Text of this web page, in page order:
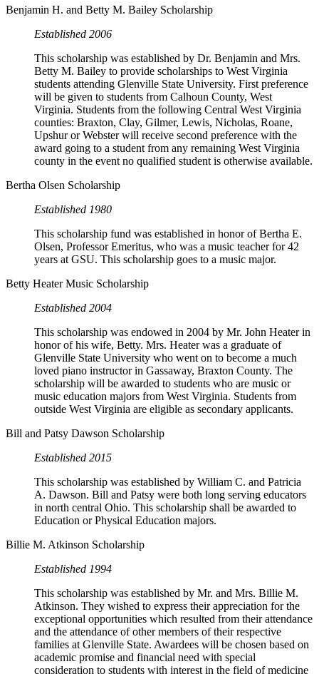
Benjamin H. and Betty M. Bailey Scholarship
Established 2006
This scholarship was established by Dr. Benjamin and Mrs.
Betty M. Bailey to provide scholarships to West Virginia
students attending Glenville State University. First preference
will be given to students from Calhoun County, West
Virginia. Students from the following Central West Virginia
counties: Braxton, Clay, Gilmer, Lewis, Nicholas, Roane,
Upshur or Webster will receive second preference with the
award going to a student from any remaining West Virginia
county in the event no qualified student is otherwise available.
Bertha Olsen Scholarship
Established 1980
This scholarship fund was established in honor of Bertha E.
Olsen, Professor Emeritus, who was a music teacher for 42
years at GSU. This scholarship goes to a music major.
Betty Heater Music Scholarship
Established 2004
This scholarship was endowed in 2004 by Mr. John Heater in
honor of his wife, Betty. Mrs. Heater was a graduate of
Glenville State University who went on to become a much
loved piano instructor in Gassaway, Braxton County. The
scholarship will be awarded to students who are music or
music education majors from West Virginia. Students from
outside West Virginia are eligible as secondary applicants.
Bill and Patsy Dawson Scholarship
Established 2015
This scholarship was established by William C. and Patricia
A. Dawson. Bill and Patsy were both long serving educators
in north central Ohio. This scholarship shall be awarded to
Education or Physical Education majors.
Billie M. Atkinson Scholarship
Established 1994
This scholarship was established by Mr. and Mrs. Billie M.
Atkinson. They wished to express their appreciation for the
exceptional opportunities which resulted from their attendance
and the attendance of other members of their respective
families at Glenville State. Awardees will be chosen based on
academic promise and financial need with special
consideration to students with interest in the field of medicine